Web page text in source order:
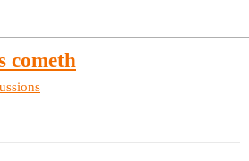
cometh